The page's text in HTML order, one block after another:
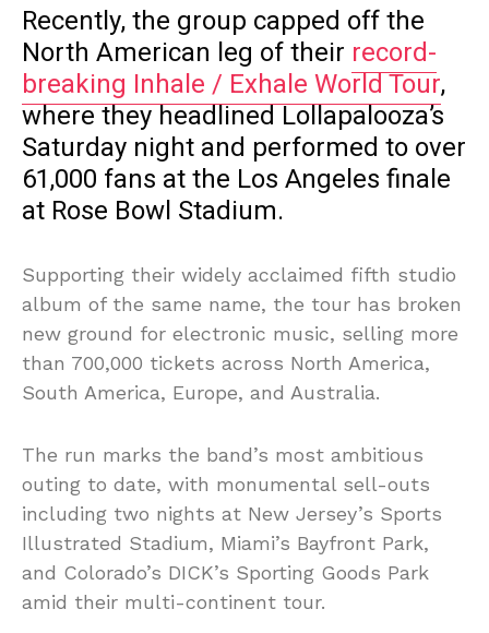
Recently, the group capped off the
North American leg of their record-
breaking Inhale / Exhale World Tour,
where they headlined Lollapalooza’s
Saturday night and performed to over
61,000 fans at the Los Angeles finale
at Rose Bowl Stadium.
Supporting their widely acclaimed fifth studio
album of the same name, the tour has broken
new ground for electronic music, selling more
than 700,000 tickets across North America,
South America, Europe, and Australia.
The run marks the band’s most ambitious
outing to date, with monumental sell-outs
including two nights at New Jersey’s Sports
Illustrated Stadium, Miami’s Bayfront Park,
and Colorado’s DICK’s Sporting Goods Park
amid their multi-continent tour.